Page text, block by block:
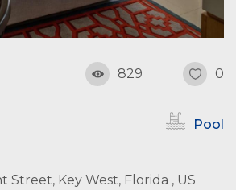
829 0
Pool
Street, Key West, Florida , US